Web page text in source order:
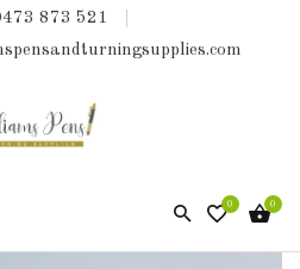
873 521
0 0